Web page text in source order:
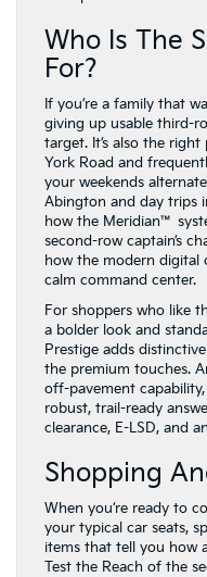
Who Is The
For?
If you’re a family that
giving up usable third-
target. It’s also the
York Road and
your weekends
Abington and day trips
how the Meridian™
second-row captain’s
how the modern digital
calm command center.
For shoppers who like
a bolder look and
Prestige adds
the premium touches.
off-pavement
robust, trail-ready
clearance, E-LSD, and
Shopping
When you’re ready to
your typical car seats,
items that tell you how
Test the Reach of the